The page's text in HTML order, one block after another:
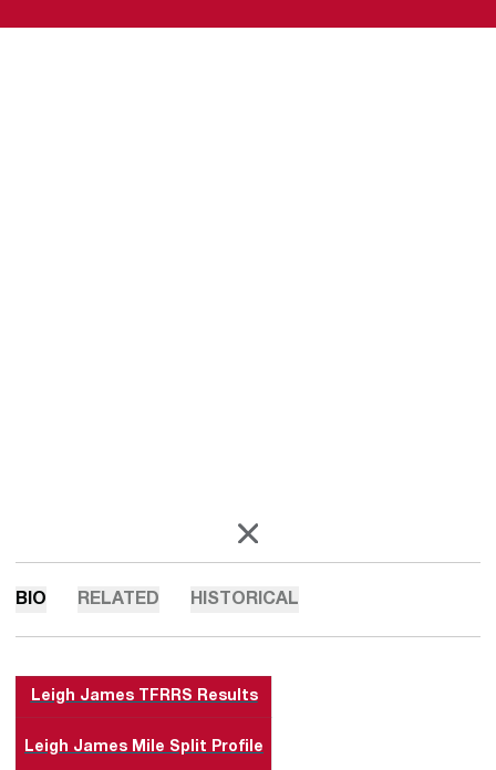
X
OPENS IN A NEW WINDOW
BIO RELATED HISTORICAL
Leigh James TFRRS Results
Leigh James Mile Split Profile